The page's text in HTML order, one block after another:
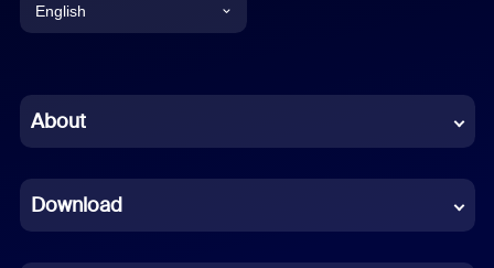
English
Chinese (Simplified)
French
About
Download